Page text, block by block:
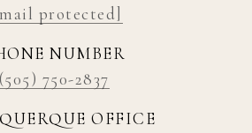
protected]
NUMBER
(505) 750-2837
OFFICE